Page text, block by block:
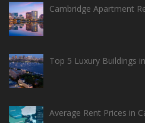
Cambridge Apartment
Top 5 Luxury Buildings
Average Rent Prices in